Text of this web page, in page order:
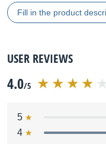
Fill in the product
USER REVIEWS
4.0/5
5
4